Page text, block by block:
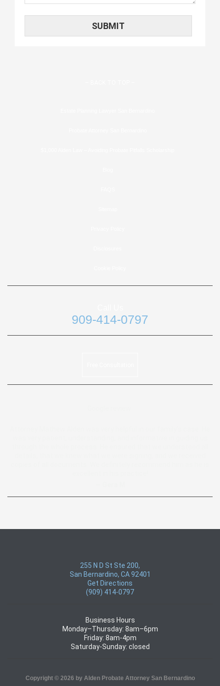
909-414-0797
255 N D St Ste 200,
San Bernardino, CA 92401
Get Directions
(909) 414-0797
Business Hours
Monday–Thursday: 8am–6pm
Friday: 8am-4pm
Saturday-Sunday: closed
Copyright © 2026 by Alden Probate Attorney San Bernardino